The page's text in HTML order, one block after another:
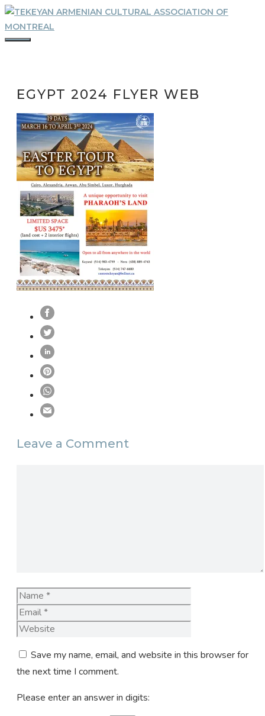
Skip
to
content
EGYPT 2024 FLYER WEB
Leave a Comment
Name
Save my name, email, and website in this browser for
the next time I comment.
Please enter an answer in digits: